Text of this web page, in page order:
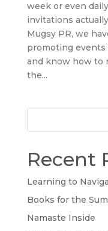
week or even
invitations
Mugsy PR, we
promoting events
and know how to
the...
Recent
Learning to
Books for the
Namaste Inside